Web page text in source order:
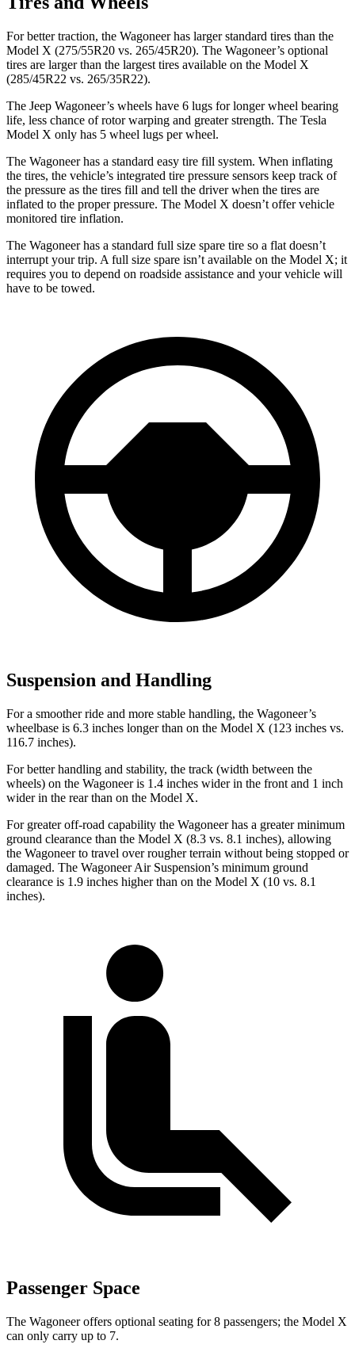
For better traction, the Wagoneer has larger standard tires than the
Model X (275/55R20 vs. 265/45R20). The Wagoneer’s optional
tires are larger than the largest tires available on the Model X
(285/45R22 vs. 265/35R22).
The Jeep Wagoneer’s wheels have 6 lugs for longer wheel bearing
life, less chance of rotor warping and greater strength. The Tesla
Model X only has 5 wheel lugs per wheel.
The Wagoneer has a standard easy tire fill system. When inflating
the tires, the vehicle’s integrated tire pressure sensors keep track of
the pressure as the tires fill and tell the driver when the tires are
inflated to the proper pressure. The Model X doesn’t offer vehicle
monitored tire inflation.
The Wagoneer has a standard full size spare tire so a flat doesn’t
interrupt your trip. A full size spare isn’t available on the Model X; it
requires you to depend on roadside assistance and your vehicle will
have to be towed.
Suspension and Handling
For a smoother ride and more stable handling, the Wagoneer’s
wheelbase is 6.3 inches longer than on the Model X (123 inches vs.
116.7 inches).
For better handling and stability, the track (width between the
wheels) on the Wagoneer is 1.4 inches wider in the front and 1 inch
wider in the rear than on the Model X.
For greater off-road capability the Wagoneer has a greater minimum
ground clearance than the Model X (8.3 vs. 8.1 inches), allowing
the Wagoneer to travel over rougher terrain without being stopped or
damaged. The Wagoneer Air Suspension’s minimum ground
clearance is 1.9 inches higher than on the Model X (10 vs. 8.1
inches).
Passenger Space
The Wagoneer offers optional seating for 8 passengers; the Model X
can only carry up to 7.